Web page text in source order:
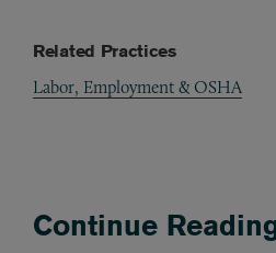
Related Practices
Labor, Employment & OSHA
Continue